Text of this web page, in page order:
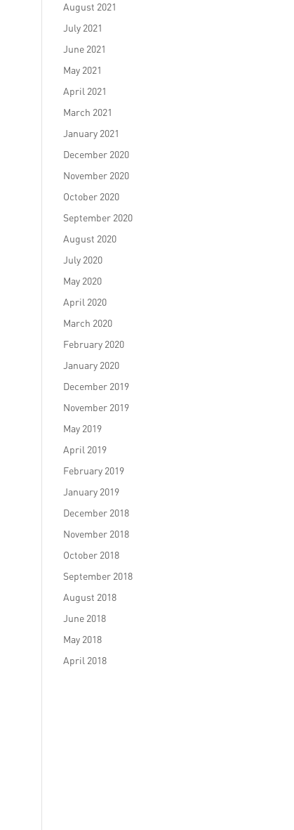
August 2021
July 2021
June 2021
May 2021
April 2021
March 2021
January 2021
December 2020
November 2020
October 2020
September 2020
August 2020
July 2020
May 2020
April 2020
March 2020
February 2020
January 2020
December 2019
November 2019
May 2019
April 2019
February 2019
January 2019
December 2018
November 2018
October 2018
September 2018
August 2018
June 2018
May 2018
April 2018